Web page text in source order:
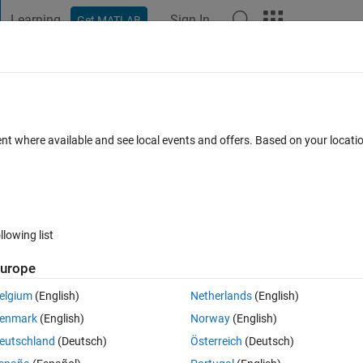
Learning Get MATLAB Sign In
Open in MATLAB Online 0 votes
GPU coder.
where available and see local events and offers. Based on your
list
(English)
(English)
(Deutsch)
Netherlands(English)
Norway(English)
Österreich (Deutsch)